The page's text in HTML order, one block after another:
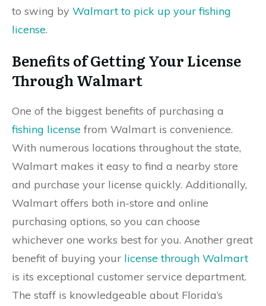
to swing by Walmart to pick up your fishing
license.
Benefits of Getting Your License
Through Walmart
One of the biggest benefits of purchasing a
fishing license from Walmart is convenience.
With numerous locations throughout the state,
Walmart makes it easy to find a nearby store
and purchase your license quickly. Additionally,
Walmart offers both in-store and online
purchasing options, so you can choose
whichever one works best for you. Another great
benefit of buying your license through Walmart
is its exceptional customer service department.
The staff is knowledgeable about Florida’s